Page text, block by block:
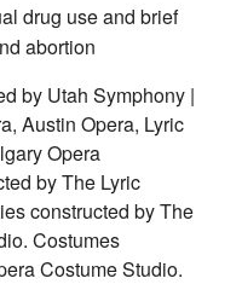
drug use and brief
abortion
by Utah Symphony |
Austin Opera, Lyric
Opera
by The Lyric
constructed by The
Costumes
Costume Studio.